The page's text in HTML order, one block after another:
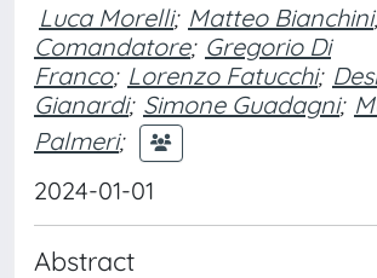
Luca Morelli; Matteo Bianchini;
Comandatore; Gregorio Di
Franco; Lorenzo Fatucchi;
Gianardi; Simone Guadagni;
Palmeri;
2024-01-01
Abstract